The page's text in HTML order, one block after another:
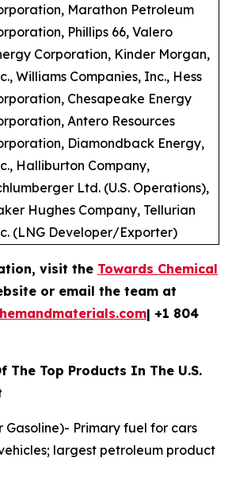
Marathon Petroleum
Phillips 66, Valero
Corporation, Kinder Morgan,
Williams Companies, Inc., Hess
Chesapeake Energy
Antero Resources
Diamondback Energy,
Halliburton Company,
Ltd. (U.S. Operations),
Hughes Company, Tellurian
(LNG Developer/Exporter)
visit the Towards Chemical
or email the team at
| +1 804
The Top Products In The U.S.
Gasoline)- Primary fuel for cars
largest petroleum product